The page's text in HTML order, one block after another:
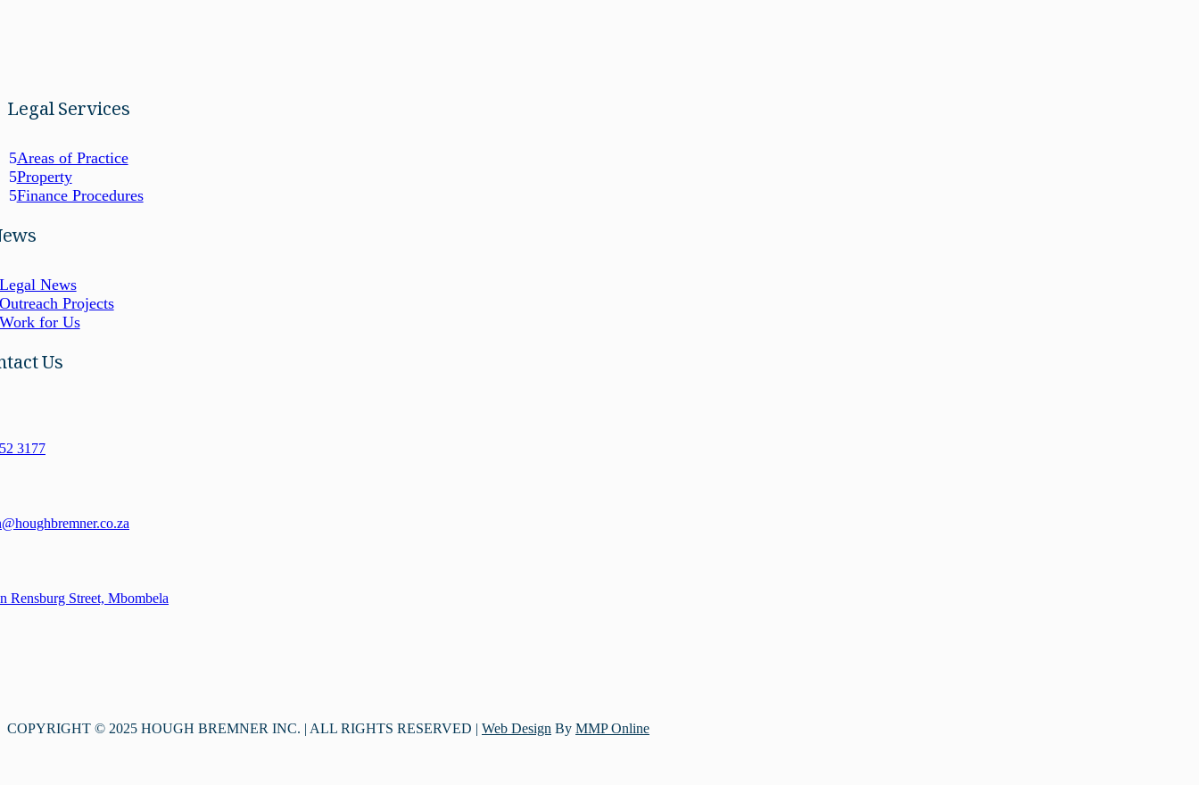
Legal Services
Areas of Practice
Property
Finance Procedures
News
Projects
for Us
Us
3177
Rensburg Street, Mbombela
COPYRIGHT © 2025 HOUGH BREMNER INC. | ALL RIGHTS RESERVED | Web Design By MMP Online